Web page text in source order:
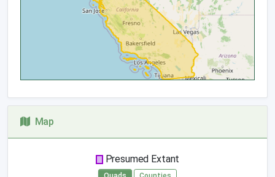
Map
Presumed Extant